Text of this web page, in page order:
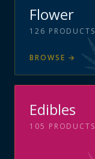
Flower
126 PRODUCTS
BROWSE →
Edibles
105 PRODUCTS